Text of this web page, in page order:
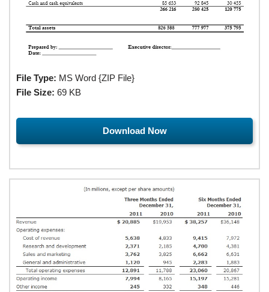
File Type: MS Word {ZIP File}
File Size: 69 KB
Download Now